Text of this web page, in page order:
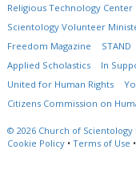
Religious Technology Center
Scientology Volunteer
Freedom Magazine
STAND
Applied Scholastics
In
United for Human Rights
Citizens Commission on
© 2026 Church of Scientology
Cookie Policy • Terms of Use •